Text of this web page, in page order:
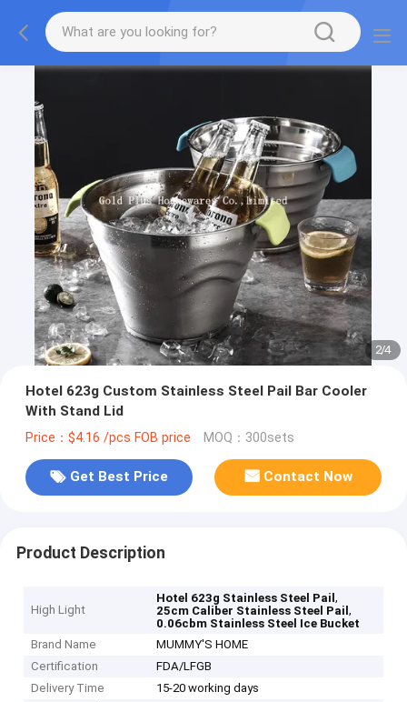
2/4
Hotel 623g Custom Stainless Steel Pail Bar Cooler
With Stand Lid
Price：$4.16 /pcs FOB price MOQ：300sets
Get Best Price Contact Now
Product Description
High Light
Hotel 623g Stainless Steel Pail,
25cm Caliber Stainless Steel Pail,
0.06cbm Stainless Steel Ice Bucket
Brand Name
MUMMY'S HOME
Certification
FDA/LFGB
Delivery Time
15-20 working days